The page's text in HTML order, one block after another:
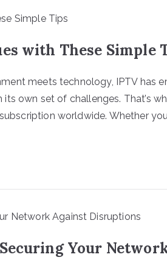
with These Simple
meets technology, IPTV has
own set of challenges. That’s
worldwide. Whether
Your